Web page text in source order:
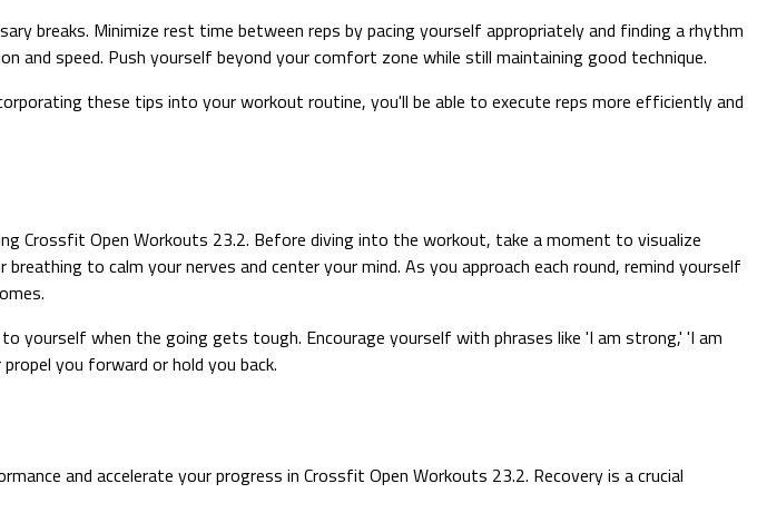
breaks. Minimize rest time between reps by pacing yourself appropriately and finding a rhythm
speed. Push yourself beyond your comfort zone while still maintaining good technique.
these tips into your workout routine, you'll be able to execute reps more efficiently and
Crossfit Open Workouts 23.2. Before diving into the workout, take a moment to visualize
to calm your nerves and center your mind. As you approach each round, remind yourself
when the going gets tough. Encourage yourself with phrases like 'I am strong,' 'I am
you forward or hold you back.
and accelerate your progress in Crossfit Open Workouts 23.2. Recovery is a crucial